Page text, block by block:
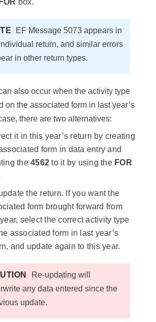
FOR box.
EF Message 5073 appears in
return, and similar errors
in other return types.
also occur when the activity type
on the associated form in last year’s
there are two alternatives:
it in this year’s return by creating
form in data entry and
the4562 to it by using the FOR
the return. If you want the
form brought forward from
year, select the correct activity type
associated form in last year’s
and update again to this year.
Re-updating will
any data entered since the
update.